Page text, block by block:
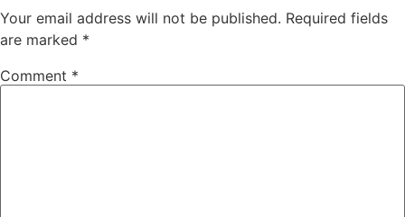
Your email address will not be published. Required fields
are marked *
Comment *